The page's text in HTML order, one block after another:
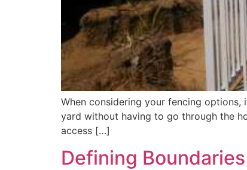
When considering your fencing
yard without having to go through the
access […]
Defining